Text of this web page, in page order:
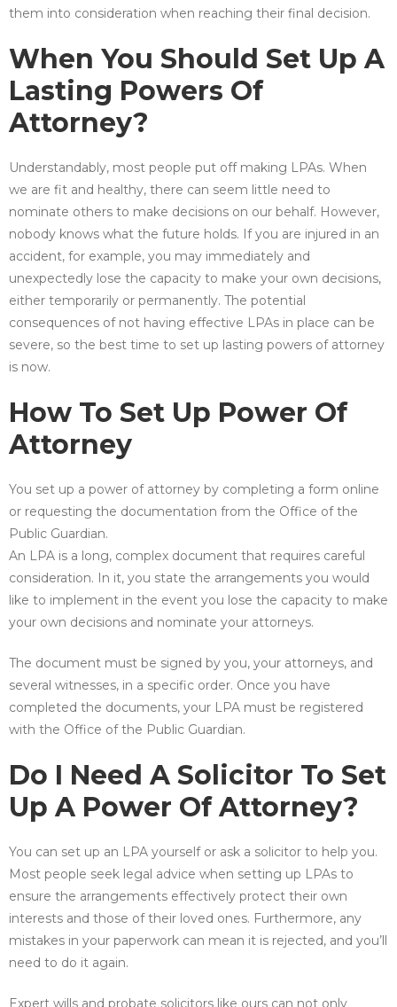
them into consideration when reaching their final decision.
When You Should Set Up A
Lasting Powers Of
Attorney?
Understandably, most people put off making LPAs. When
we are fit and healthy, there can seem little need to
nominate others to make decisions on our behalf. However,
nobody knows what the future holds. If you are injured in an
accident, for example, you may immediately and
unexpectedly lose the capacity to make your own decisions,
either temporarily or permanently. The potential
consequences of not having effective LPAs in place can be
severe, so the best time to set up lasting powers of attorney
is now.
How To Set Up Power Of
Attorney
You set up a power of attorney by completing a form online
or requesting the documentation from the Office of the
Public Guardian.
An LPA is a long, complex document that requires careful
consideration. In it, you state the arrangements you would
like to implement in the event you lose the capacity to make
your own decisions and nominate your attorneys.
The document must be signed by you, your attorneys, and
several witnesses, in a specific order. Once you have
completed the documents, your LPA must be registered
with the Office of the Public Guardian.
Do I Need A Solicitor To Set
Up A Power Of Attorney?
You can set up an LPA yourself or ask a solicitor to help you.
Most people seek legal advice when setting up LPAs to
ensure the arrangements effectively protect their own
interests and those of their loved ones. Furthermore, any
mistakes in your paperwork can mean it is rejected, and you’ll
need to do it again.
Expert wills and probate solicitors like ours can not only